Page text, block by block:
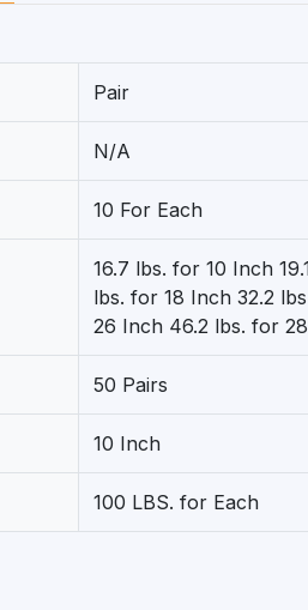
Pair
N/A
10 For Each
16.7 lbs. for 10 Inch
lbs. for 18 Inch 32.2
26 Inch 46.2 lbs. for
50 Pairs
10 Inch
100 LBS. for Each